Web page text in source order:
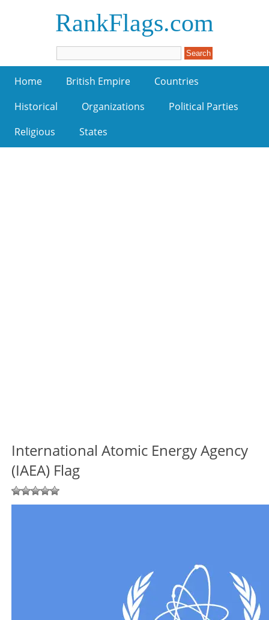
RankFlags.com
Home British Empire
Countries
Historical
Organizations
Political Parties
Religious
States
International Atomic Energy Agency
(IAEA) Flag